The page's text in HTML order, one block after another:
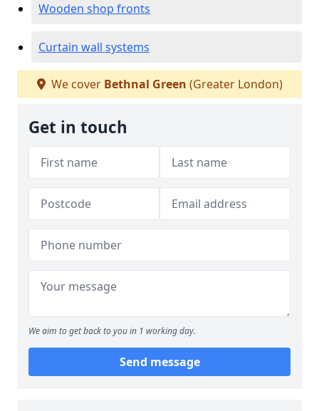
Wooden shop fronts
Curtain wall systems
We cover Bethnal Green (Greater London)
Get in touch
We aim to get back to you in 1 working day.
Send message